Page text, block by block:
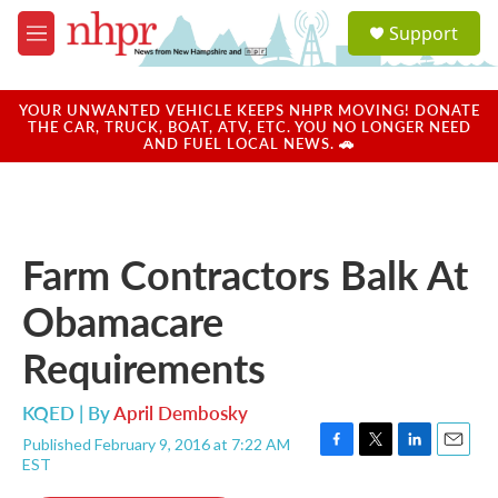
Skip to main content
M
e
u
a
u
Support
YOUR UNWANTED VEHICLE KEEPS NHPR MOVING! DONATE
THE CAR, TRUCK, BOAT, ATV, ETC. YOU NO LONGER NEED
AND FUEL LOCAL NEWS. 🚗
Farm Contractors Balk At
Obamacare
Requirements
KQED | ByApril Dembosky
Published February 9, 2016 at 7:22 AM
EST
F
T
L
E